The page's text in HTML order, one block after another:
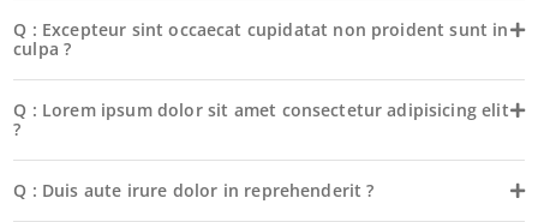
Q : Excepteur sint occaecat cupidatat non proident sunt in
culpa ?
Q : Lorem ipsum dolor sit amet consectetur adipisicing elit
?
Q : Duis aute irure dolor in reprehenderit ?